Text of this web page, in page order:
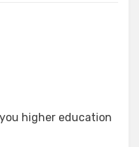
higher education